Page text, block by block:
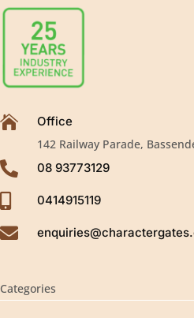

Office
142 Railway Parade,
 08 93773129
 0414915119

Categories